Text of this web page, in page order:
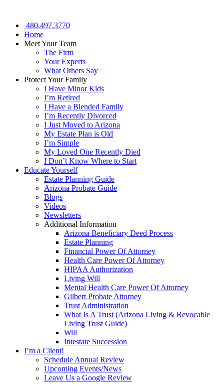
480.497.3770
Home
Meet Your Team
The Firm
Your Experts
What Others Say
Protect Your Family
I Have Minor Kids
I’m Retired
I Have a Blended Family
I’m Recently Divorced
I Just Moved to Arizona
My Estate Plan is Old
I’m Simple
My Loved One Recently Died
I Don’t Know Where to Start
Educate Yourself
Estate Planning Guide
Arizona Probate Guide
Blogs
Videos
Newsletters
Additional Information
Arizona Beneficiary Deed Process
Estate Planning
Financial Power Of Attorney
Health Care Power Of Attorney
HIPAA Authorization
Living Will
Mental Health Care Power Of Attorney
Gilbert Probate Attorney
Trust Administration
What Is A Trust (Arizona Living & Revocable
Living Trust Guide)
Will
Intestate Succession
I’m a Client!
Schedule Annual Review
Upcoming Events/News
Leave Us a Google Review